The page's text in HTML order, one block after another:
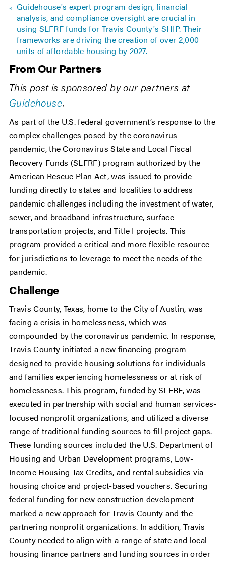
Guidehouse's expert program design, financial
analysis, and compliance oversight are crucial in
using SLFRF funds for Travis County's SHIP. Their
frameworks are driving the creation of over 2,000
units of affordable housing by 2027.
From Our Partners
This post is sponsored by our partners at
Guidehouse.
As part of the U.S. federal government’s response to the
complex challenges posed by the coronavirus
pandemic, the Coronavirus State and Local Fiscal
Recovery Funds (SLFRF) program authorized by the
American Rescue Plan Act, was issued to provide
funding directly to states and localities to address
pandemic challenges including the investment of water,
sewer, and broadband infrastructure, surface
transportation projects, and Title I projects. This
program provided a critical and more flexible resource
for jurisdictions to leverage to meet the needs of the
pandemic.
Challenge
Travis County, Texas, home to the City of Austin, was
facing a crisis in homelessness, which was
compounded by the coronavirus pandemic. In response,
Travis County initiated a new financing program
designed to provide housing solutions for individuals
and families experiencing homelessness or at risk of
homelessness. This program, funded by SLFRF, was
executed in partnership with social and human services-
focused nonprofit organizations, and utilized a diverse
range of traditional funding sources to fill project gaps.
These funding sources included the U.S. Department of
Housing and Urban Development programs, Low-
Income Housing Tax Credits, and rental subsidies via
housing choice and project-based vouchers. Securing
federal funding for new construction development
marked a new approach for Travis County and the
partnering nonprofit organizations. In addition, Travis
County needed to align with a range of state and local
housing finance partners and funding sources in order